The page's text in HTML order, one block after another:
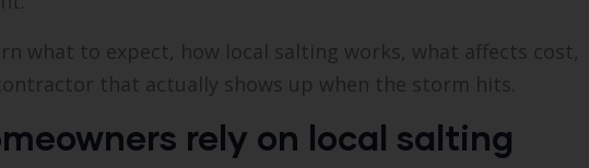
what to expect, how local salting works, what affects cost,
that actually shows up when the storm hits.
rely on local salting